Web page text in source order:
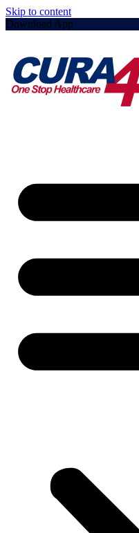
Skip to content
Download App